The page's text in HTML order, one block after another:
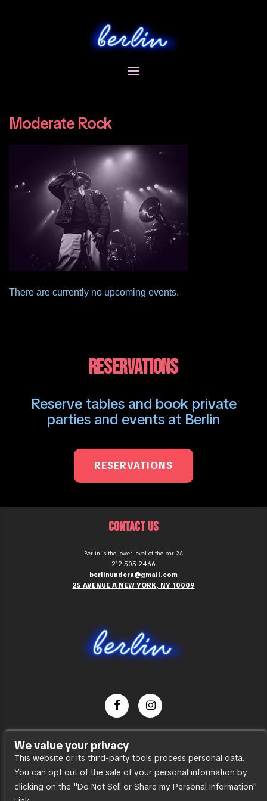
Moderate Rock
There are currently no upcoming events.
RESERVATIONS
Reserve tables and book private
parties and events at Berlin
RESERVATIONS
CONTACT US
Berlin is the lower-level of the bar 2A
212.505.2466
berlinundera@gmail.com
25 AVENUE A NEW YORK, NY 10009
Press
Accessibility
Sitemap
We value your privacy
This website or its third-party tools process personal data.
You can opt out of the sale of your personal information by
clicking on the "Do Not Sell or Share my Personal Information"